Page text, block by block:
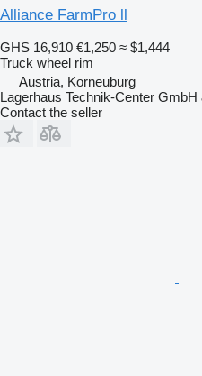
Alliance FarmPro ll
GHS 16,910 €1,250 ≈ $1,444
Truck wheel rim
Austria, Korneuburg
Lagerhaus Technik-Center
Contact the seller